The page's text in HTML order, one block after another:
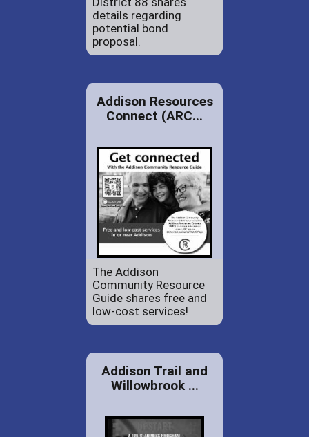
details regarding
potential bond
proposal.
Addison Resources
Connect (ARC...
The Addison
Community Resource
Guide shares free and
low-cost services!
Addison Trail and
Willowbrook ...